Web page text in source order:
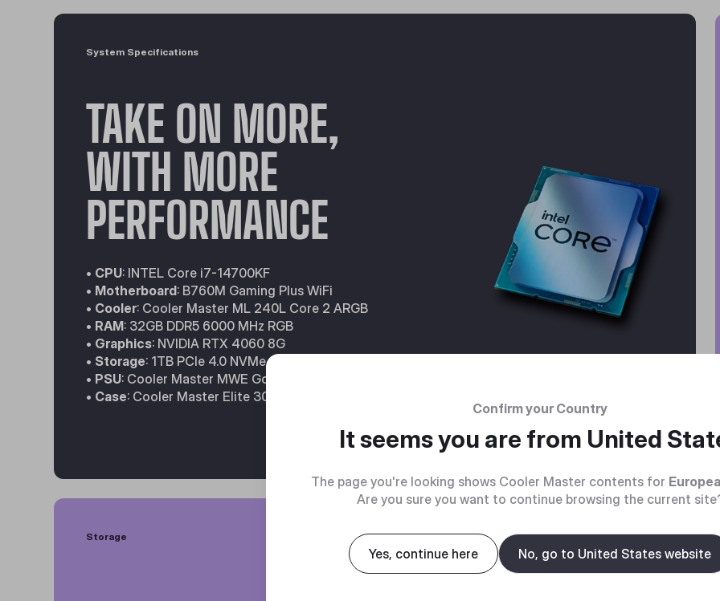
System Specifications
TAKE ON MORE,
WITH MORE
PERFORMANCE
• CPU: INTEL Core i7-14700KF
• Motherboard: B760M Gaming Plus WiFi
• Cooler: Cooler Master ML 240L Core 2 ARGB
• RAM: 32GB DDR5 6000 MHz RGB
• Graphics: NVIDIA RTX 4060 8G
• Storage: 1TB PCIe 4.0 NVMe SSD
• PSU: Cooler Master MWE Gold 650W
• Case: Cooler Master Elite 301
Storage GPU
Confirm your Country
It seems you are from United
The page you're looking shows Cooler Master contents for
Are you sure you want to continue browsing the current
Yes, continue here No, go to United States website